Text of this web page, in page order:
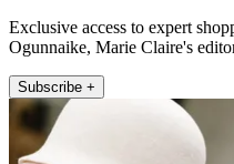
Exclusive access to expert
Ogunnaike, Marie Claire's
Subscribe +